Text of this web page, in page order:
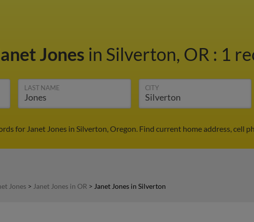
Jones in Silverton, OR : 1
LAST NAME CITY
for Janet Jones in Silverton, Oregon. Find current home address, cell
Jones > Janet Jones in OR > Janet Jones in Silverton